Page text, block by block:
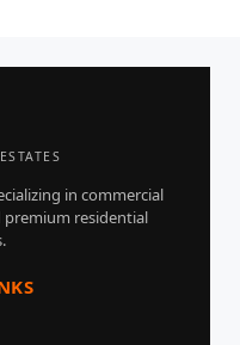
in commercial
premium residential